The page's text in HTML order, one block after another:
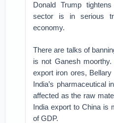
Donald Trump
sector is in serious
economy.
There are talks of
is not Ganesh
export iron ores,
India’s pharmaceutical
affected as the raw
India export to China is
of GDP.